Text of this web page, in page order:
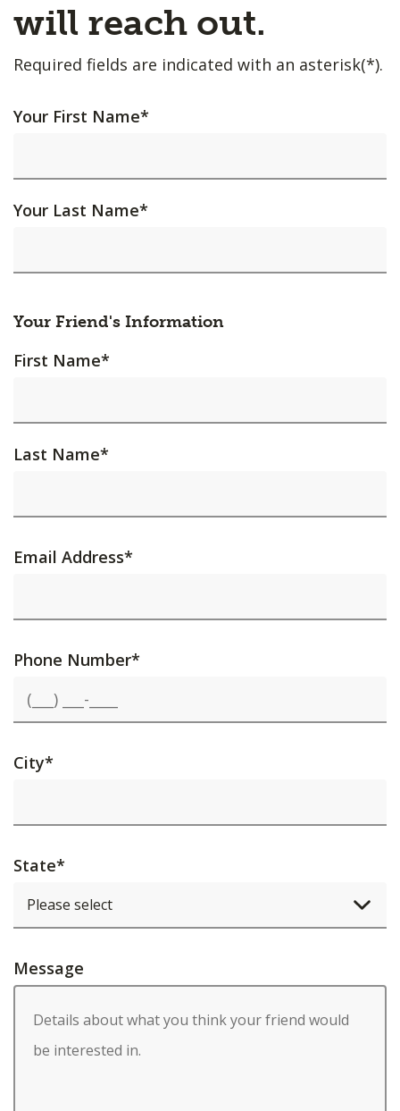
will reach out.
Required fields are indicated with an asterisk(*).
Your First Name*
Your Last Name*
Your Friend's Information
First Name*
Last Name*
Email Address*
Phone Number*
City*
State*
Message